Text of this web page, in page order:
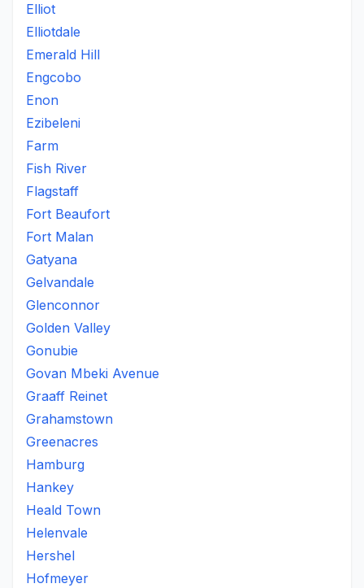
Elliot
Elliotdale
Emerald Hill
Engcobo
Enon
Ezibeleni
Farm
Fish River
Flagstaff
Fort Beaufort
Fort Malan
Gatyana
Gelvandale
Glenconnor
Golden Valley
Gonubie
Govan Mbeki Avenue
Graaff Reinet
Grahamstown
Greenacres
Hamburg
Hankey
Heald Town
Helenvale
Hershel
Hofmeyer